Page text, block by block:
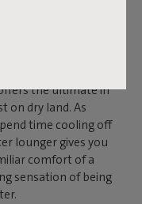
the ultimate in
on dry land. As
time cooling off
lounger gives you
comfort of a
sensation of being